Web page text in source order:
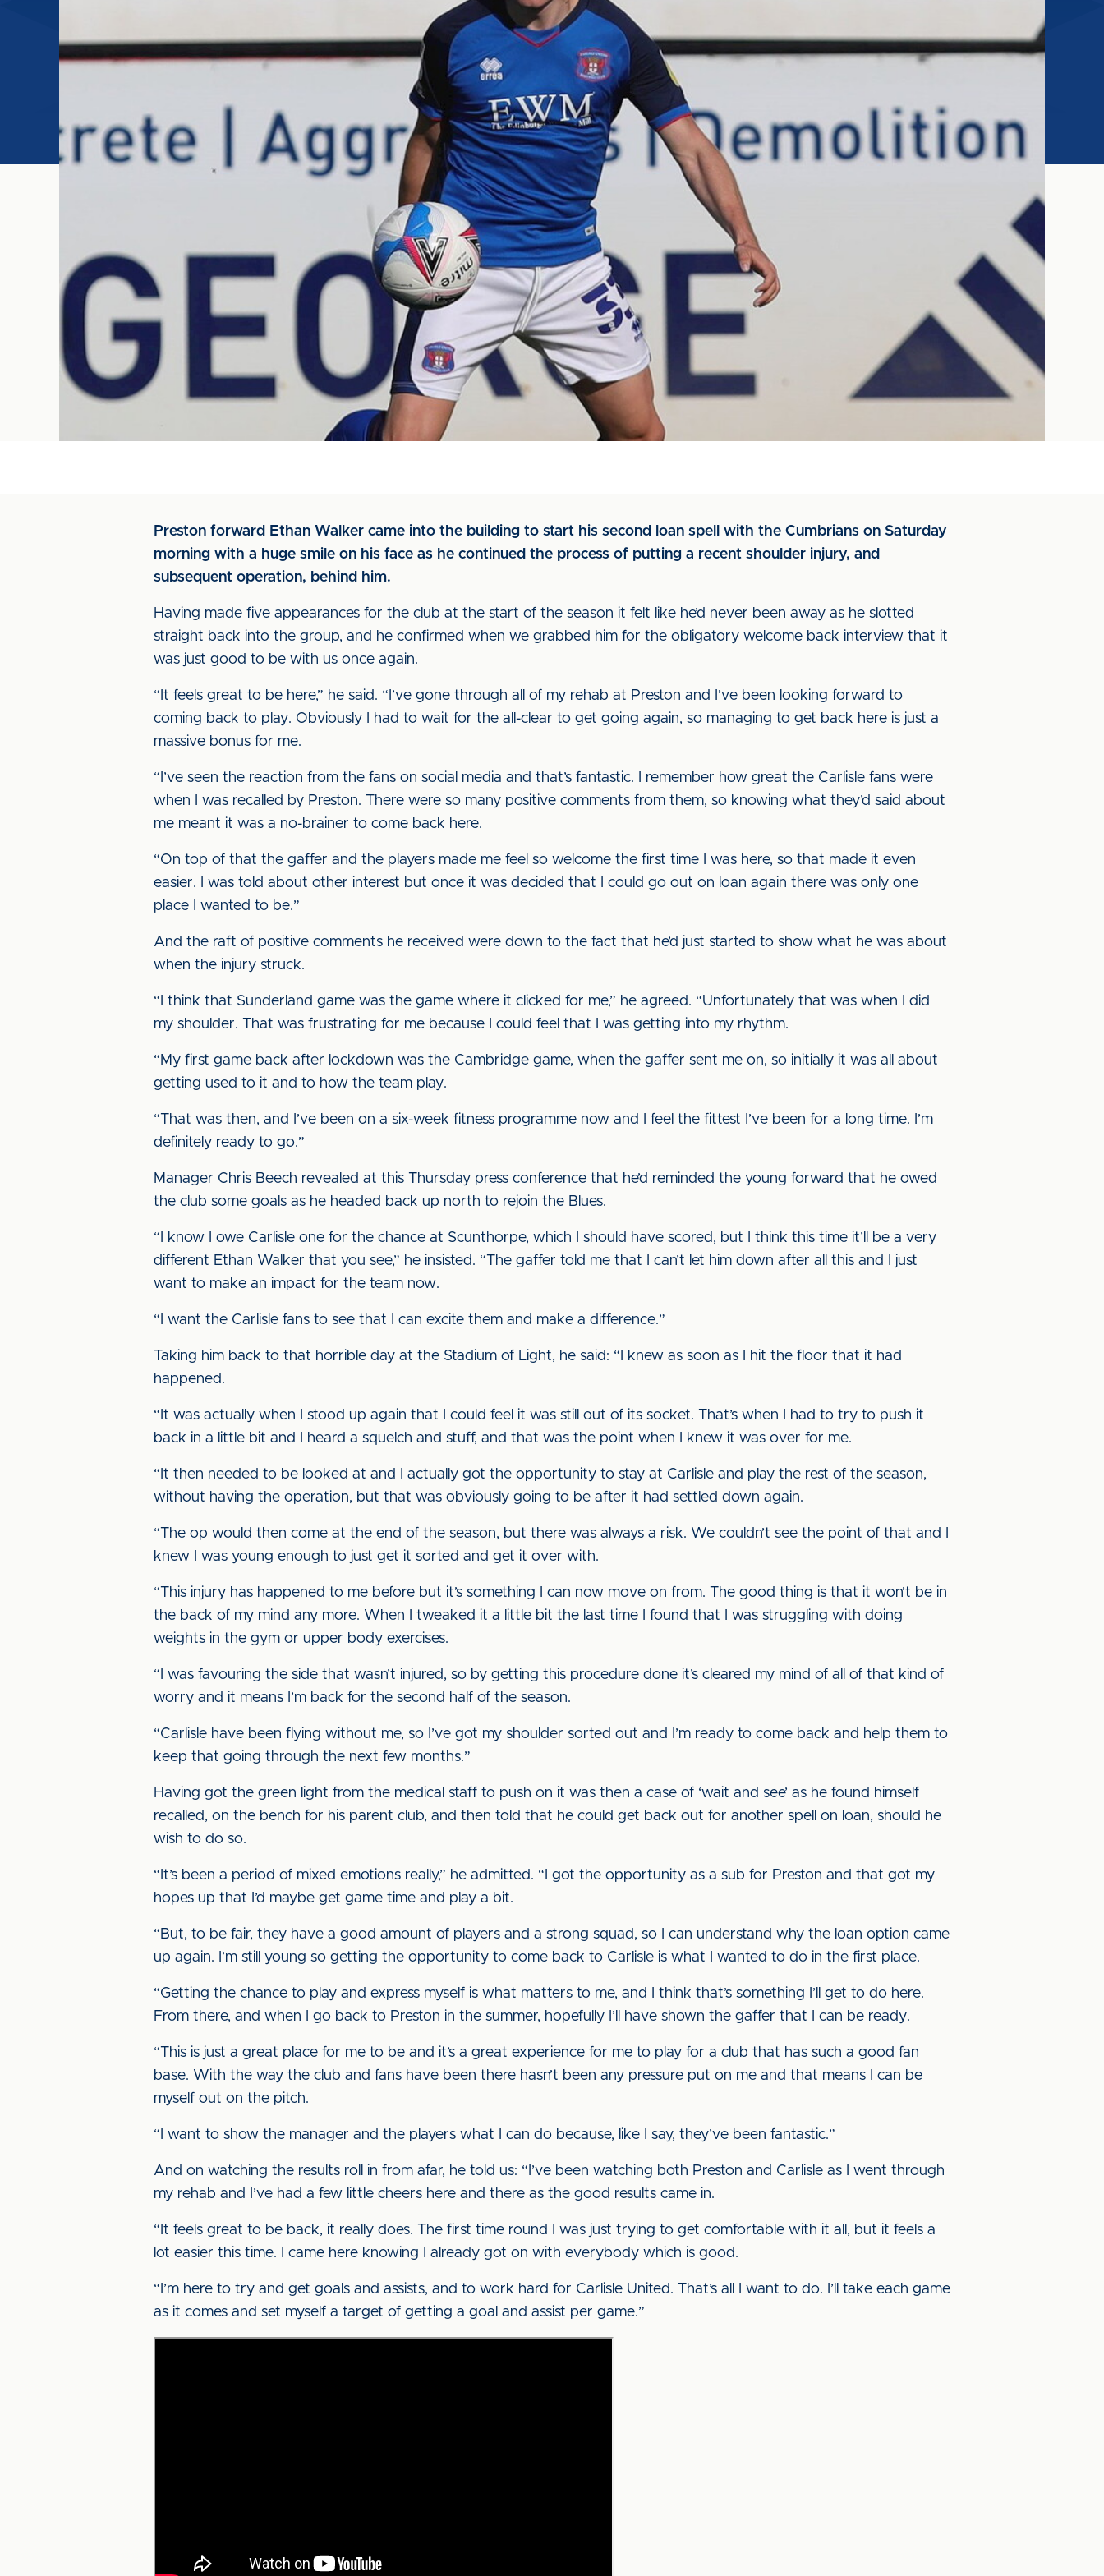
Preston forward Ethan Walker came into the building to start his second loan spell with the Cumbrians on Saturday
morning with a huge smile on his face as he continued the process of putting a recent shoulder injury, and
subsequent operation, behind him.
Having made five appearances for the club at the start of the season it felt like he’d never been away as he slotted
straight back into the group, and he confirmed when we grabbed him for the obligatory welcome back interview that it
was just good to be with us once again.
“It feels great to be here,” he said. “I’ve gone through all of my rehab at Preston and I’ve been looking forward to
coming back to play. Obviously I had to wait for the all-clear to get going again, so managing to get back here is just a
massive bonus for me.
“I’ve seen the reaction from the fans on social media and that’s fantastic. I remember how great the Carlisle fans were
when I was recalled by Preston. There were so many positive comments from them, so knowing what they’d said about
me meant it was a no-brainer to come back here.
“On top of that the gaffer and the players made me feel so welcome the first time I was here, so that made it even
easier. I was told about other interest but once it was decided that I could go out on loan again there was only one
place I wanted to be.”
And the raft of positive comments he received were down to the fact that he’d just started to show what he was about
when the injury struck.
“I think that Sunderland game was the game where it clicked for me,” he agreed. “Unfortunately that was when I did
my shoulder. That was frustrating for me because I could feel that I was getting into my rhythm.
“My first game back after lockdown was the Cambridge game, when the gaffer sent me on, so initially it was all about
getting used to it and to how the team play.
“That was then, and I’ve been on a six-week fitness programme now and I feel the fittest I’ve been for a long time. I’m
definitely ready to go.”
Manager Chris Beech revealed at this Thursday press conference that he’d reminded the young forward that he owed
the club some goals as he headed back up north to rejoin the Blues.
“I know I owe Carlisle one for the chance at Scunthorpe, which I should have scored, but I think this time it’ll be a very
different Ethan Walker that you see,” he insisted. “The gaffer told me that I can’t let him down after all this and I just
want to make an impact for the team now.
“I want the Carlisle fans to see that I can excite them and make a difference.”
Taking him back to that horrible day at the Stadium of Light, he said: “I knew as soon as I hit the floor that it had
happened.
“It was actually when I stood up again that I could feel it was still out of its socket. That’s when I had to try to push it
back in a little bit and I heard a squelch and stuff, and that was the point when I knew it was over for me.
“It then needed to be looked at and I actually got the opportunity to stay at Carlisle and play the rest of the season,
without having the operation, but that was obviously going to be after it had settled down again.
“The op would then come at the end of the season, but there was always a risk. We couldn’t see the point of that and I
knew I was young enough to just get it sorted and get it over with.
“This injury has happened to me before but it’s something I can now move on from. The good thing is that it won’t be in
the back of my mind any more. When I tweaked it a little bit the last time I found that I was struggling with doing
weights in the gym or upper body exercises.
“I was favouring the side that wasn’t injured, so by getting this procedure done it’s cleared my mind of all of that kind of
worry and it means I’m back for the second half of the season.
“Carlisle have been flying without me, so I’ve got my shoulder sorted out and I’m ready to come back and help them to
keep that going through the next few months.”
Having got the green light from the medical staff to push on it was then a case of ‘wait and see’ as he found himself
recalled, on the bench for his parent club, and then told that he could get back out for another spell on loan, should he
wish to do so.
“It’s been a period of mixed emotions really,” he admitted. “I got the opportunity as a sub for Preston and that got my
hopes up that I’d maybe get game time and play a bit.
“But, to be fair, they have a good amount of players and a strong squad, so I can understand why the loan option came
up again. I’m still young so getting the opportunity to come back to Carlisle is what I wanted to do in the first place.
“Getting the chance to play and express myself is what matters to me, and I think that’s something I’ll get to do here.
From there, and when I go back to Preston in the summer, hopefully I’ll have shown the gaffer that I can be ready.
“This is just a great place for me to be and it’s a great experience for me to play for a club that has such a good fan
base. With the way the club and fans have been there hasn’t been any pressure put on me and that means I can be
myself out on the pitch.
“I want to show the manager and the players what I can do because, like I say, they’ve been fantastic.”
And on watching the results roll in from afar, he told us: “I’ve been watching both Preston and Carlisle as I went through
my rehab and I’ve had a few little cheers here and there as the good results came in.
“It feels great to be back, it really does. The first time round I was just trying to get comfortable with it all, but it feels a
lot easier this time. I came here knowing I already got on with everybody which is good.
“I’m here to try and get goals and assists, and to work hard for Carlisle United. That’s all I want to do. I’ll take each game
as it comes and set myself a target of getting a goal and assist per game.”